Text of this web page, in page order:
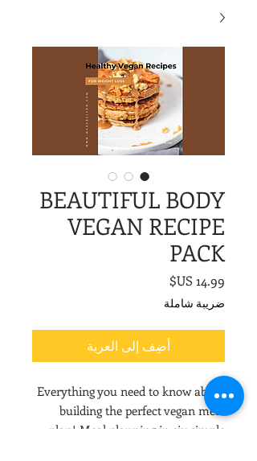
BEAUTIFUL BODY
VEGAN RECIPE
PACK
ضريبة شاملة
أضِف إلى العربة
Everything you need to know about
building the perfect vegan meal
plan! Meal planning in six simple